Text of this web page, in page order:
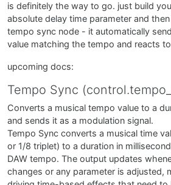
is definitely the way to go. just build
absolute delay time parameter and
tempo sync node - it automatically
value matching the tempo and reacts
upcoming docs:
Tempo Sync
Converts a musical tempo value to a
and sends it as a modulation signal.
Tempo Sync converts a musical time
or 1/8 triplet) to a duration in
DAW tempo. The output updates
changes or any parameter is adjusted,